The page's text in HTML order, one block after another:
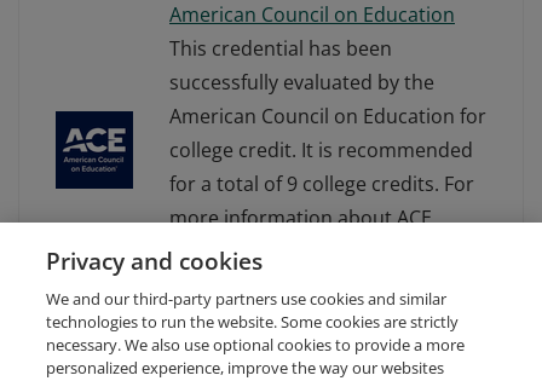
American Council on Education
This credential has been
successfully evaluated by the
American Council on Education for
college credit. It is recommended
for a total of 9 college credits. For
more information about ACE
Learning Evaluations, visit
Privacy and cookies
We and our third-party partners use cookies and similar
technologies to run the website. Some cookies are strictly
necessary. We also use optional cookies to provide a more
personalized experience, improve the way our websites